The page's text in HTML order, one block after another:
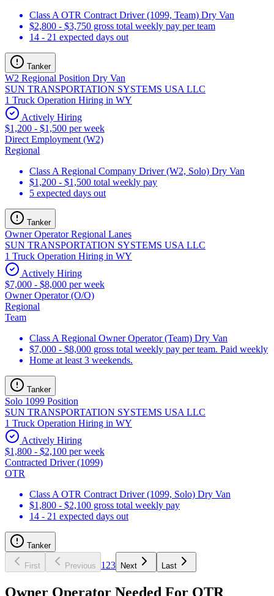
Class A OTR Contract Driver (1099, Team) Dry Van
$2,800 - $3,750 gross total weekly pay per team
14 - 21 expected days out
Tanker
W2 Regional Position Dry Van
SUN TRANSPORTATION SYSTEMS USA LLC
1 Truck Operation Hiring in WY
Actively Hiring
$1,200 - $1,500 per week
Direct Employment (W2)
Regional
Class A Regional Company Driver (W2, Solo) Dry Van
$1,200 - $1,500 total weekly pay
5 expected days out
Tanker
Owner Operator Regional Lanes
SUN TRANSPORTATION SYSTEMS USA LLC
1 Truck Operation Hiring in WY
Actively Hiring
$7,000 - $8,000 per week
Owner Operator (O/O)
Regional
Team
Class A Regional Owner Operator (Team) Dry Van
$7,000 - $8,000 gross total weekly pay per team. Paid weekly
Home at least 3 weekends.
Tanker
Solo 1099 Position
SUN TRANSPORTATION SYSTEMS USA LLC
1 Truck Operation Hiring in WY
Actively Hiring
$1,800 - $2,100 per week
Contracted Driver (1099)
OTR
Class A OTR Contract Driver (1099, Solo) Dry Van
$1,800 - $2,100 gross total weekly pay
14 - 21 expected days out
Tanker
First Previous 1 23 Next Last
Owner Operator Needed For OTR